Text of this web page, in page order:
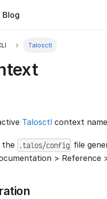
Blog
Talosctl
Talosctl context
the .talos/config file
> Reference